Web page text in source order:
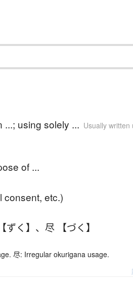
...; using solely ... Usually written
of ...
consent, etc.)
ずく】 、 尽 【づく】
尽: Irregular okurigana usage.